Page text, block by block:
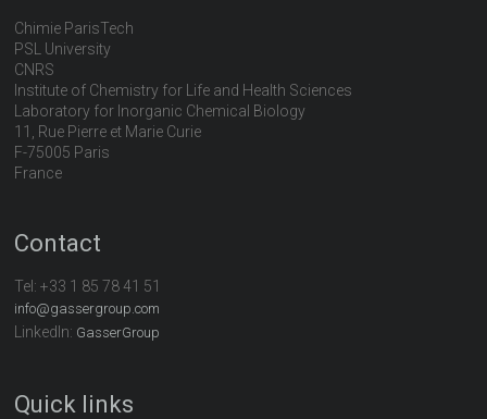
Chimie ParisTech
PSL University
CNRS
Institute of Chemistry for Life and Health Sciences
Laboratory for Inorganic Chemical Biology
11, Rue Pierre et Marie Curie
F-75005 Paris
France
Contact
Tel:+33 1 85 78 41 51
info@gassergroup.com
LinkedIn: GasserGroup
Quick links